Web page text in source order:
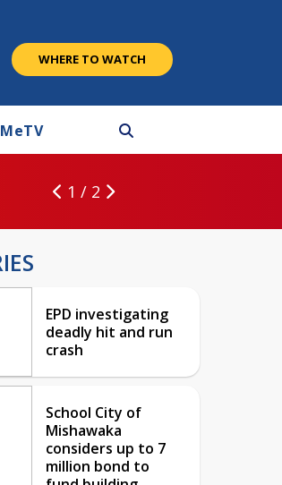
WHERE TO WATCH
MeTV
1 / 2
EPD investigating
deadly hit and run
crash
School City of
Mishawaka
considers up to 7
million bond to